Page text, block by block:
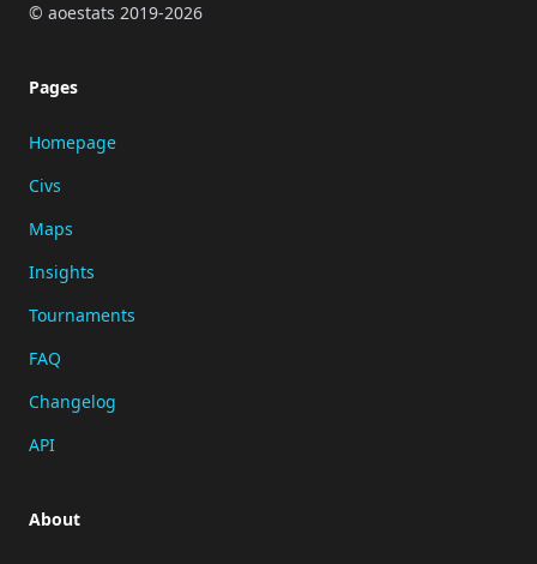
© aoestats 2019-2026
Pages
Homepage
Civs
Maps
Insights
Tournaments
FAQ
Changelog
API
About